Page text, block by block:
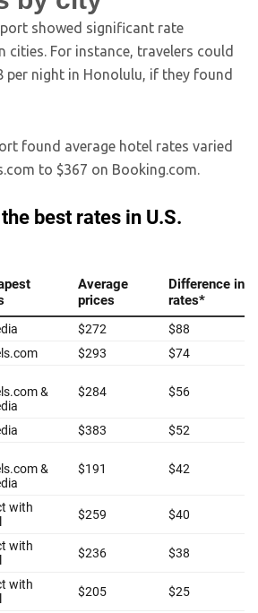
showed significant rate
cities. For instance, travelers could
per night in Honolulu, if they found
found average hotel rates varied
to $367 on Booking.com.